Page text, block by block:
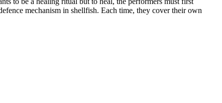
mechanism in shellfish. Each time, they cover their own